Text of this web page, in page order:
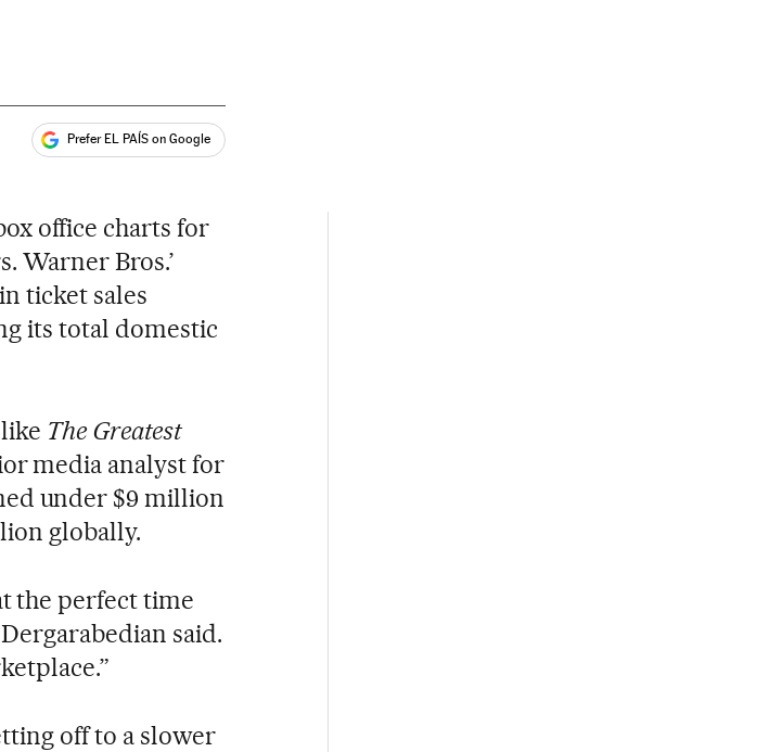
Prefer EL PAÍS on Google
office charts for
Warner Bros.’
ticket sales
its total domestic
The Greatest
media analyst for
under $9 million
globally.
the perfect time
said.
off to a slower